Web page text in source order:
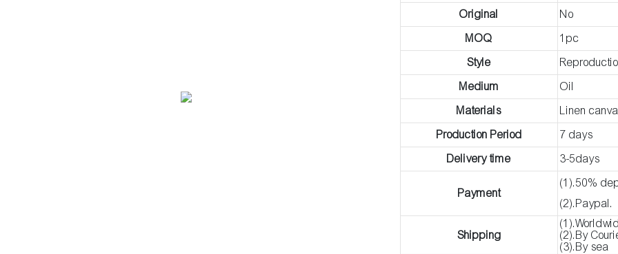
Original
No
MOQ
1pc
Style
Medium
Oil
Materials
Linen
Production Period
7 days
Delivery time
3-5days
Payment
(1).50%
Shipping
(2).By
(3).By sea